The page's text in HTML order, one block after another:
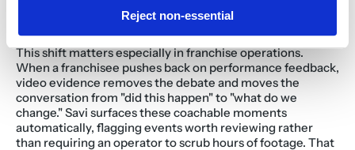
Reject non-essential
arrive with footage from a specific order at a specific time,
tied to a measurable outcome.
This shift matters especially in franchise operations.
When a franchisee pushes back on performance feedback,
video evidence removes the debate and moves the
conversation from "did this happen" to "what do we
change." Savi surfaces these coachable moments
automatically, flagging events worth reviewing rather
than requiring an operator to scrub hours of footage. That